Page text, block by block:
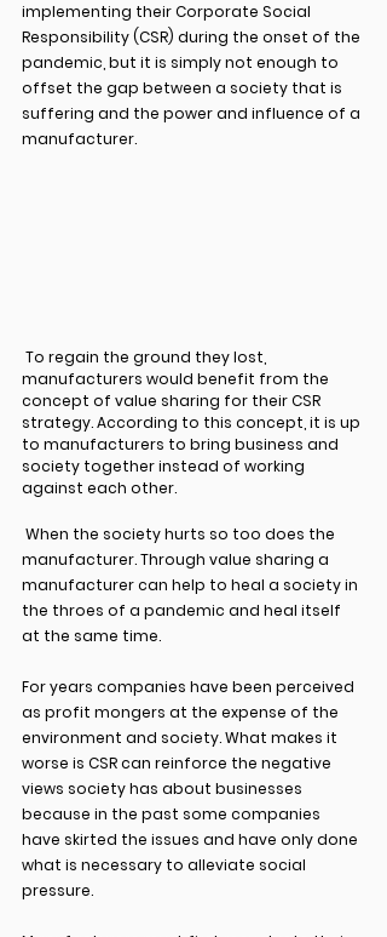
implementing their Corporate Social
Responsibility (CSR) during the onset of the
pandemic, but it is simply not enough to
offset the gap between a society that is
suffering and the power and influence of a
manufacturer.
manufacturers would benefit from the
concept of value sharing for their CSR
strategy. According to this concept, it is up
to manufacturers to bring business and
society together instead of working
against each other.
manufacturer. Through value sharing a
manufacturer can help to heal a society in
the throes of a pandemic and heal itself
at the same time.
For years companies have been perceived
as profit mongers at the expense of the
environment and society. What makes it
worse is CSR can reinforce the negative
views society has about businesses
because in the past some companies
have skirted the issues and have only done
what is necessary to alleviate social
pressure.